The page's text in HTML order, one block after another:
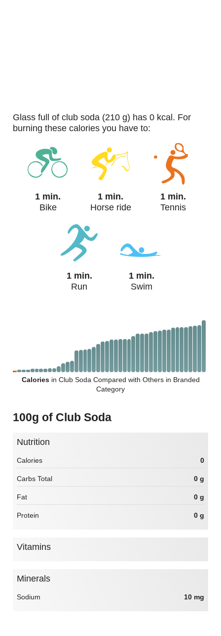
glass full of club soda (210 g) has 0 kcal. For
burning these calories you have to:
1 min.
Bike
1 min.
Horse ride
1 min.
Tennis
1 min.
Run
1 min.
Swim
Caloriesin Club Soda Compared with Others in Branded
Category
100g of Club Soda
Nutrition
Calories 0
Carbs Total 0 g
Fat 0 g
Protein 0 g
Vitamins
Minerals
Sodium 10 mg